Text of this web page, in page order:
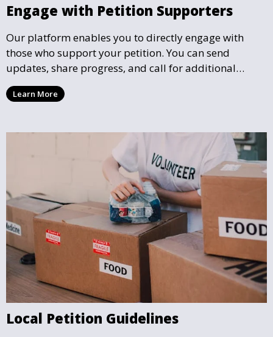
Engage with Petition Supporters
Our platform enables you to directly engage with
those who support your petition. You can send
updates, share progress, and call for additional
action as your petition gains momentum and reaches
key milestones.
Learn More
Local Petition Guidelines